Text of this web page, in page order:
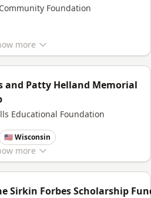
more
Foundation
more
and Patty Helland Memorial
Educational Foundation
🇺🇸 Wisconsin
Sirkin Forbes Scholarship